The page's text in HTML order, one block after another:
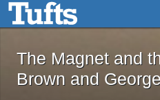
Skip to main content
The
The Magnet and
Brown and